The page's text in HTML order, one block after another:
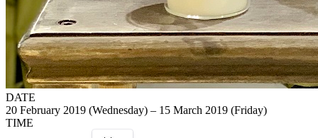
DATE
20 February 2019 (Wednesday) – 15 March 2019 (Friday)
TIME